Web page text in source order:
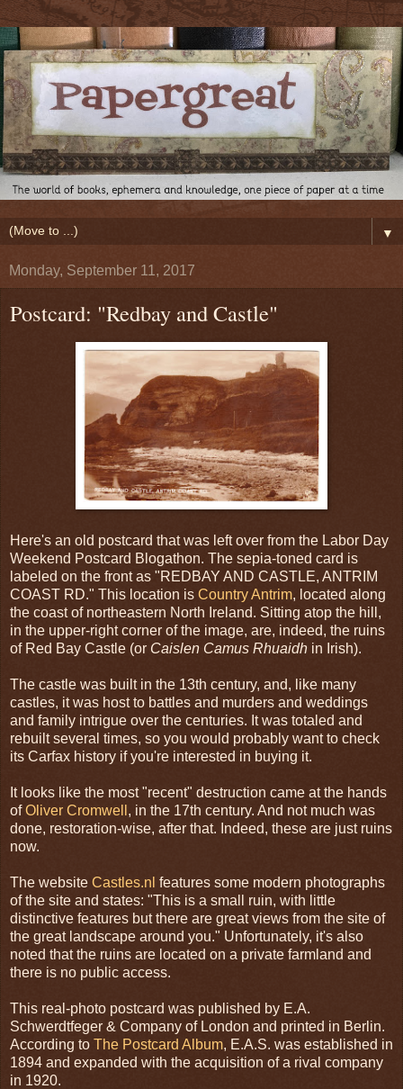
▼
Monday, September 11, 2017
Postcard: "Redbay and Castle"
Here's an old postcard that was left over from the Labor Day
Weekend Postcard Blogathon. The sepia-toned card is
labeled on the front as "REDBAY AND CASTLE, ANTRIM
COAST RD." This location is Country Antrim, located along
the coast of northeastern North Ireland. Sitting atop the hill,
in the upper-right corner of the image, are, indeed, the ruins
of Red Bay Castle (or Caislen Camus Rhuaidh in Irish).
The castle was built in the 13th century, and, like many
castles, it was host to battles and murders and weddings
and family intrigue over the centuries. It was totaled and
rebuilt several times, so you would probably want to check
its Carfax history if you're interested in buying it.
It looks like the most "recent" destruction came at the hands
ofOliver Cromwell , in the 17th century. And not much was
done, restoration-wise, after that. Indeed, these are just ruins
now.
The website Castles.nl features some modern photographs
of the site and states: "This is a small ruin, with little
distinctive features but there are great views from the site of
the great landscape around you." Unfortunately, it's also
noted that the ruins are located on a private farmland and
there is no public access.
This real-photo postcard was published by E.A.
Schwerdtfeger & Company of London and printed in Berlin.
According to The Postcard Album, E.A.S. was established in
1894 and expanded with the acquisition of a rival company
in 1920.